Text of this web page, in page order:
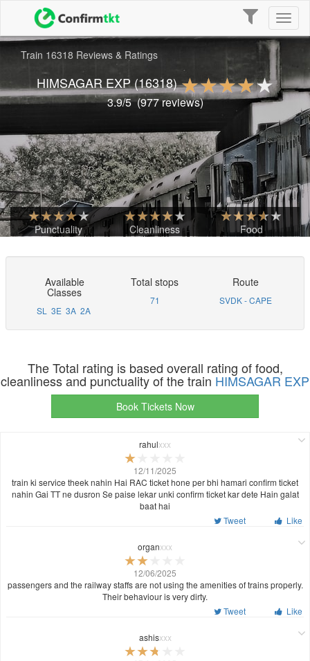
Toggle
navigation
Train 16318 Reviews & Ratings
HIMSAGAR EXP(16318)
3.9/5(977reviews)
Punctuality Cleanliness Food
Available
Classes
SL 3E 3A 2A
Total stops
71
Route
SVDK - CAPE
The Total rating is based overall rating of food,
cleanliness and punctuality of the train HIMSAGAR EXP
Book Tickets Now
rahulxxx
12/11/2025
train ki service theek nahin Hai RAC ticket hone per bhi hamari confirm ticket
nahin Gai TT ne dusron Se paise lekar unki confirm ticket kar dete Hain galat
baat hai
Tweet
Like
organxxx
12/06/2025
passengers and the railway staffs are not using the amenities of trains properly.
Their behaviour is very dirty.
Tweet
Like
ashisxxx